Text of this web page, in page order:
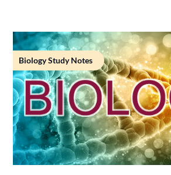
Biology Study Notes